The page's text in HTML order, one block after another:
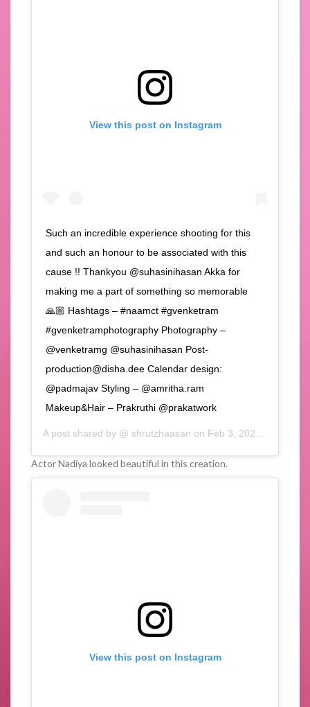
View this post on Instagram
Such an incredible experience shooting for this
and such an honour to be associated with this
cause !! Thankyou @suhasinihasan Akka for
making me a part of something so memorable
🙏🏼 Hashtags – #naamct #gvenketram
#gvenketramphotography Photography –
@venketramg @suhasinihasan Post-
production@disha.dee Calendar design:
@padmajav Styling – @amritha.ram
Makeup&Hair – Prakruthi @prakatwork
A post shared by @ shrutzhaasan on Feb 3, 2020 at 10:36am PST
Actor Nadiya looked beautiful in this creation.
View this post on Instagram